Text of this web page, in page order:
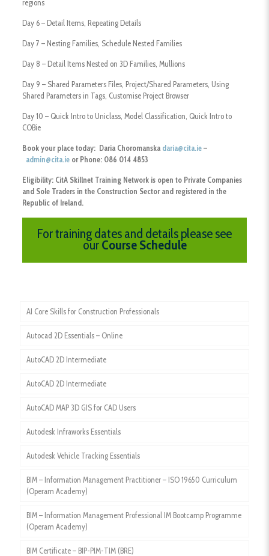
regions
Day 6 – Detail Items, Repeating Details
Day 7 – Nesting Families, Schedule Nested Families
Day 8 – Detail Items Nested on 3D Families, Mullions
Day 9 – Shared Parameters Files, Project/Shared Parameters, Using
Shared Parameters in Tags, Customise Project Browser
Day 10 – Quick Intro to Uniclass, Model Classification, Quick Intro to
COBie
Book your place today: Daria Choromanska daria@cita.ie–
admin@cita.ieor Phone: 086 014 4853
Eligibility: CitA Skillnet Training Network is open to Private Companies
and Sole Traders in the Construction Sector and registered in the
Republic of Ireland.
For training dates and details please see
our Course Schedule
AI Core Skills for Construction Professionals
Autocad 2D Essentials – Online
AutoCAD 2D Intermediate
AutoCAD 2D Intermediate
AutoCAD MAP 3D GIS for CAD Users
Autodesk Infraworks Essentials
Autodesk Vehicle Tracking Essentials
BIM – Information Management Practitioner – ISO 19650 Curriculum
(Operam Academy)
BIM – Information Management Professional IM Bootcamp Programme
(Operam Academy)
BIM Certificate – BIP-PIM-TIM (BRE)